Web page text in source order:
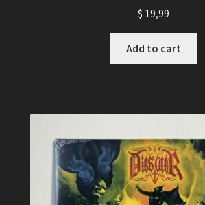
$ 19,99
Add to cart